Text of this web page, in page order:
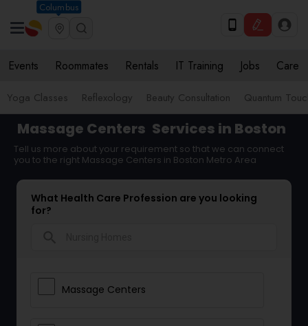
Columbus
Events Roommates Rentals IT Training Jobs Care
Yoga Classes Reflexology Beauty Consultation Quantum
Massage Centers Services in Boston
Tell us more about your requirement so that we can connect
you to the right Massage Centers in Boston Metro Area
What Health Care Profession are you looking
for?
Massage Centers